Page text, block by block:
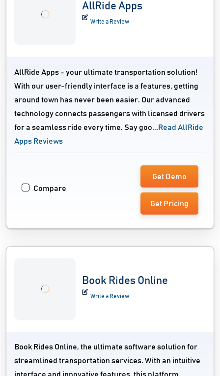
AllRide Apps
Write a Review
AllRide Apps - your ultimate transportation solution!
With our user-friendly interface is a features, getting
around town has never been easier. Our advanced
technology connects passengers with licensed drivers
for a seamless ride every time. Say goo... Read AllRide
Apps Reviews
Compare
Get Demo
Get Pricing
Book Rides Online
Write a Review
Book Rides Online, the ultimate software solution for
streamlined transportation services. With an intuitive